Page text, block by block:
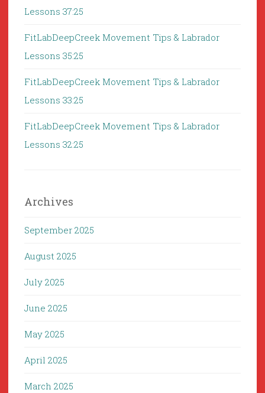
Lessons 37:25
FitLabDeepCreek Movement Tips & Labrador
Lessons 35:25
FitLabDeepCreek Movement Tips & Labrador
Lessons 33:25
FitLabDeepCreek Movement Tips & Labrador
Lessons 32:25
Archives
September 2025
August 2025
July 2025
June 2025
May 2025
April 2025
March 2025